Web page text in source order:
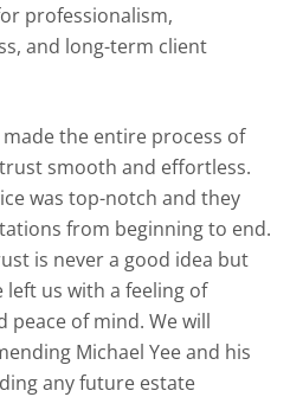
professionalism,
and long-term client
made the entire process of
smooth and effortless.
was top-notch and they
from beginning to end.
is never a good idea but
us with a feeling of
peace of mind. We will
Michael Yee and his
any future estate